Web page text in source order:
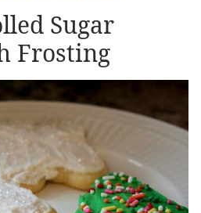
Sugar
Frosting